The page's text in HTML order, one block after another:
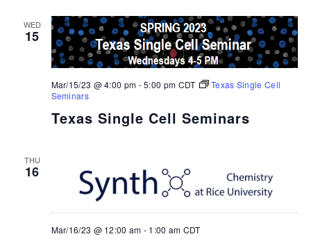
WED
15
Texas Single Cell Seminars
Mar/15/23 @ 4:00 pm -5:00 pm CDT
Texas Single Cell
Seminars
THU
16
Mar/16/23 @ 12:00 am - 1:00 am CDT